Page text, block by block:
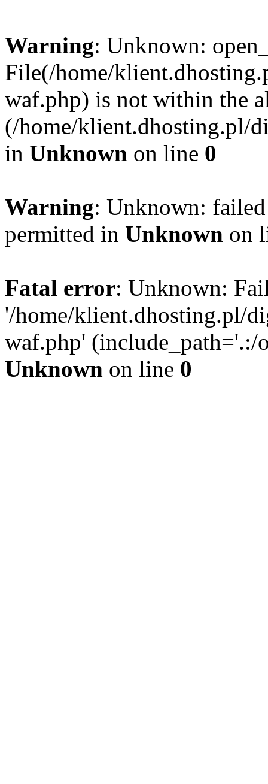
Warning: Unknown:
File(/home/
waf.php) is not within the
(/home/klient.dhosting.pl/
in Unknown on line 0
Warning: Unknown:
permitted in Unknown on
Fatal error: Unknown:
'/home/klient.dhosting.pl/
waf.php' (include_path='.:/
Unknown on line 0